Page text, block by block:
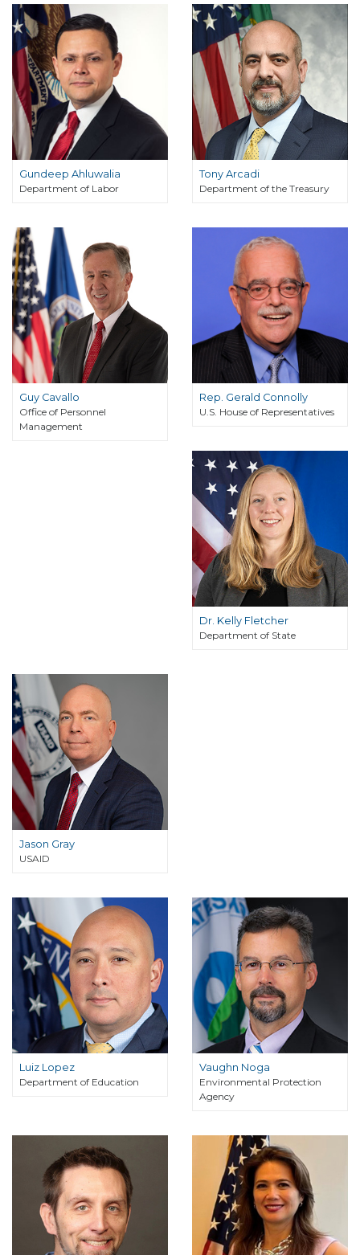
Gundeep Ahluwalia
Department of Labor
Tony Arcadi
Department of the Treasury
Guy Cavallo
Office of Personnel
Management
Rep. Gerald Connolly
U.S. House of Representatives
Dr. Kelly Fletcher
Department of State
Jason Gray
USAID
Luiz Lopez
Department of Education
Vaughn Noga
Environmental Protection
Agency